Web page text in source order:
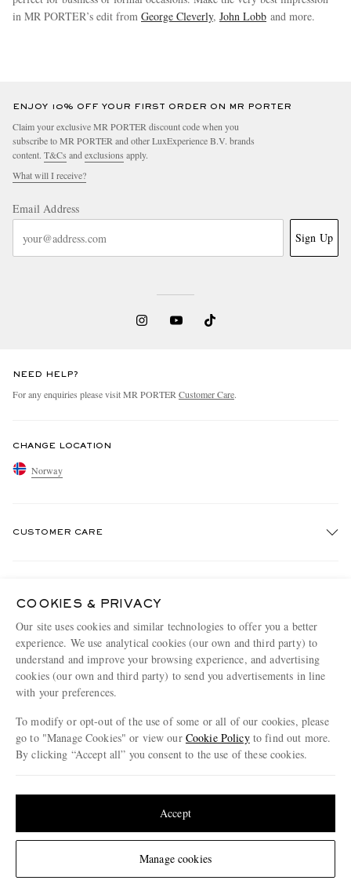
Change Location
in MR PORTER’s edit from George Cleverly, John Lobb and more.
ENJOY 10% OFF YOUR FIRST ORDER ON MR PORTER
Claim your exclusive MR PORTER discount code when you
subscribe to MR PORTER and other LuxExperience B.V. brands
content. T&Cs and exclusions apply.
What will I receive?
Email Address
Sign Up
NEED HELP?
For any enquiries please visit MR PORTER Customer Care.
CHANGE LOCATION
Norway
CUSTOMER CARE
Return An Item
Contact Us
Exchanges & Returns
Delivery
Terms & Conditions
Privacy Policy
Discover MR PORTER
People & Planet
Sustainability Strategy
MR PORTER REWARDS
Affiliates
Modern Slavery Statement
GET THE MR PORTER APP
Download and enjoy our app, anytime, anywhere for iOS and Android devices
MR PORTER ACCEPTS
NET‑A‑PORTER.COM sells must-have luxury fashion from over 900 of the world's
COOKIES & PRIVACY
Our site uses cookies and similar technologies to offer you a better
experience. We use analytical cookies (our own and third party) to
understand and improve your browsing experience, and advertising
cookies (our own and third party) to send you advertisements in line
with your preferences.
To modify or opt-out of the use of some or all of our cookies, please
go to "Manage Cookies" or view our Cookie Policyto find out more.
By clicking “Accept all” you consent to the use of these cookies.
Manage cookies
Accept